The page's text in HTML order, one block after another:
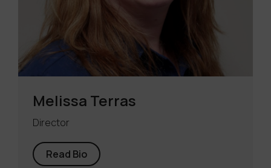
Melissa Terras
Director
Read Bio